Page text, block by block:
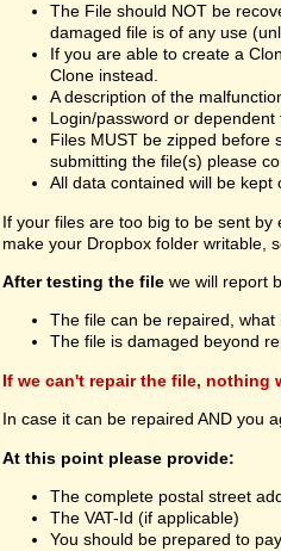
The File should NOT be
damaged file is of any use
If you are able to create a
Clone instead.
A description of the
Login/password or
Files MUST be zipped before
submitting the file(s) please
All data contained will be kept
If your files are too big to be sent
make your Dropbox folder writable,
After testing the file we will report
The file can be repaired,
The file is damaged beyond
If we can't repair the file, nothing
In case it can be repaired AND you
At this point please provide:
The complete postal street
The VAT-Id (if applicable)
You should be prepared to